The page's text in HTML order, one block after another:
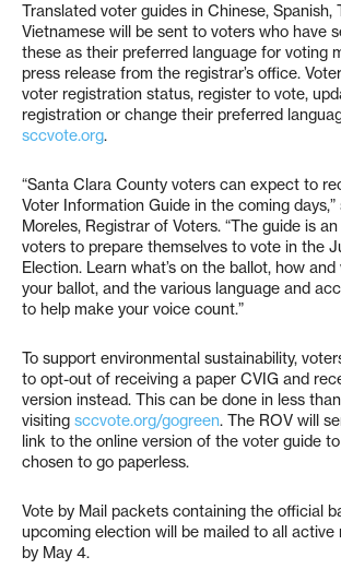
Translated voter guides in Chinese, Spanish,
Vietnamese will be sent to voters who have
these as their preferred language for voting
press release from the registrar’s office.
voter registration status, register to vote,
registration or change their preferred
sccvote.org.
“Santa Clara County voters can expect to
Voter Information Guide in the coming
Moreles, Registrar of Voters. “The guide is
voters to prepare themselves to vote in the
Election. Learn what’s on the ballot, how
your ballot, and the various language and
to help make your voice count.”
To support environmental sustainability,
to opt-out of receiving a paper CVIG and
version instead. This can be done in less
visiting sccvote.org/gogreen. The ROV will
link to the online version of the voter guide
chosen to go paperless.
Vote by Mail packets containing the official
upcoming election will be mailed to all active
by May 4.